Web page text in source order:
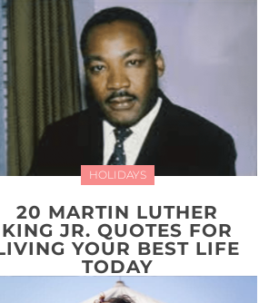
HOLIDAYS
20 MARTIN LUTHER
KING JR. QUOTES FOR
YOUR BEST LIFE
TODAY